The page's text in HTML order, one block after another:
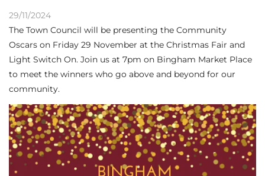
29/11/2024
The Town Council will be presenting the Community
Oscars on Friday 29 November at the Christmas Fair and
Light Switch On. Join us at 7pm on Bingham Market Place
to meet the winners who go above and beyond for our
community.
Video
Player